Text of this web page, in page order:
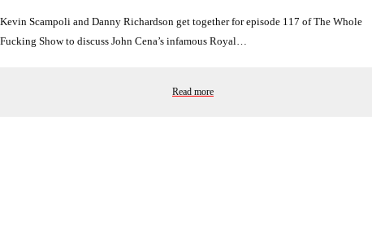
Kevin Scampoli and Danny Richardson get together for episode 117 of The Whole
Fucking Show to discuss John Cena’s infamous Royal…
Read more